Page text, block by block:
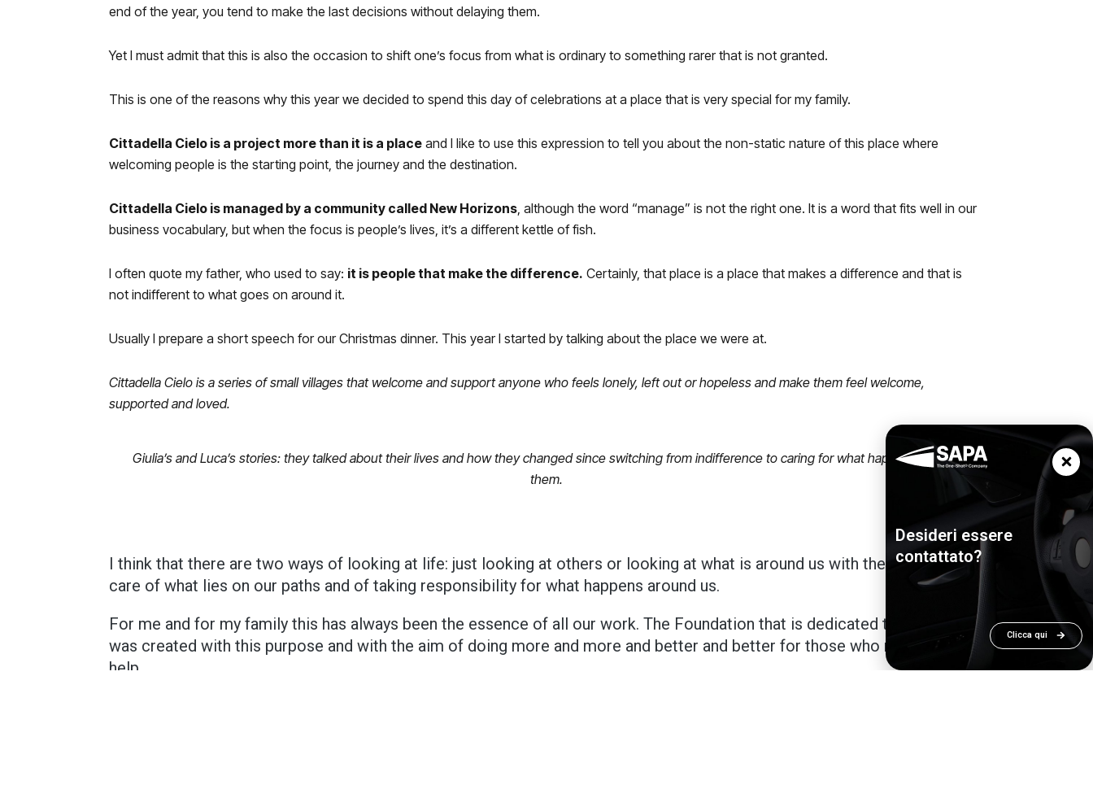
end of the year, you tend to make the last decisions without delaying them.
Yet I must admit that this is also the occasion to shift one’s focus from what is ordinary to something rarer that is not granted.
This is one of the reasons why this year we decided to spend this day of celebrations at a place that is very special for my family.
Cittadella Cielo is a project more than it is a place and I like to use this expression to tell you about the non-static nature of this place where
welcoming people is the starting point, the journey and the destination.
Cittadella Cielo is managed by a community called New Horizons , although the word “manage” is not the right one. It is a word that fits well in our
business vocabulary, but when the focus is people’s lives, it’s a different kettle of fish.
I often quote my father, who used to say: it is people that make the difference. Certainly, that place is a place that makes a difference and that is
not indifferent to what goes on around it.
Usually I prepare a short speech for our Christmas dinner. This year I started by talking about the place we were at.
Cittadella Cielo is a series of small villages that welcome and support anyone who feels lonely, left out or hopeless and make them feel welcome,
supported and loved.
Giulia’s and Luca’s stories: they talked about their lives and how they changed since switching from indifference to caring for what happens around
them.
I think that there are two ways of looking at life: just looking at others or looking at what is around us with the aim of taking
care of what lies on our paths and of taking responsibility for what happens around us.
For me and for my family this has always been the essence of all our work. The Foundation that is dedicated to my father
was created with this purpose and with the aim of doing more and more and better and better for those who need our
help.
Desideri essere
contattato?
Clicca qui